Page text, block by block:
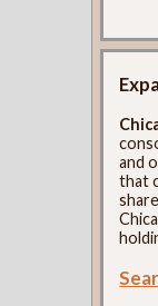
and
that